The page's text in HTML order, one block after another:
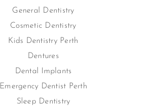
General Dentistry
Cosmetic Dentistry
Kids Dentistry Perth
Dentures
Dental Implants
Emergency Dentist Perth
Sleep Dentistry